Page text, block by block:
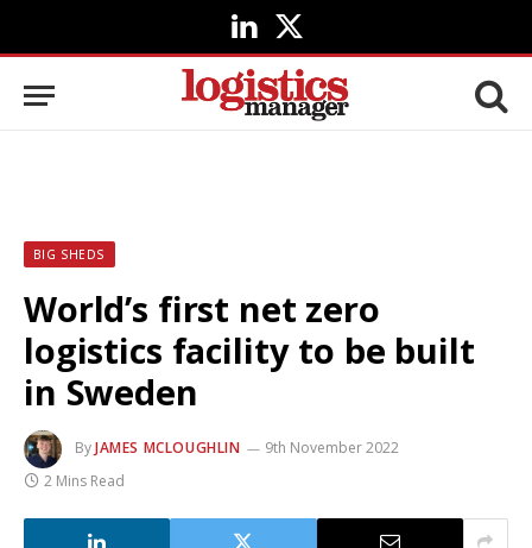
LinkedIn
X
(Twitter)
BIG SHEDS
World’s first net zero
logistics facility to be built
in Sweden
ByJAMES MCLOUGHLIN
9th November 2022
2 Mins Read